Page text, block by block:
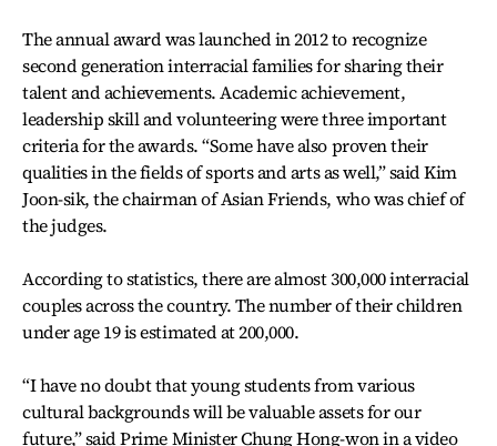
The annual award was launched in 2012 to recognize
second generation interracial families for sharing their
talent and achievements. Academic achievement,
leadership skill and volunteering were three important
criteria for the awards. “Some have also proven their
qualities in the fields of sports and arts as well,” said Kim
Joon-sik, the chairman of Asian Friends, who was chief of
the judges.
According to statistics, there are almost 300,000 interracial
couples across the country. The number of their children
under age 19 is estimated at 200,000.
“I have no doubt that young students from various
cultural backgrounds will be valuable assets for our
future,” said Prime Minister Chung Hong-won in a video